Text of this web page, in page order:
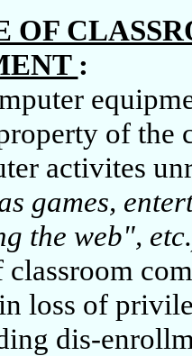
OF
:
of the
activites
games,
the web",
classroom
loss of
dis-